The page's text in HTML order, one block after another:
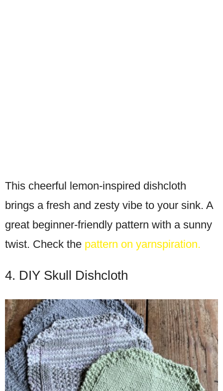
This cheerful lemon-inspired dishcloth
brings a fresh and zesty vibe to your sink. A
great beginner-friendly pattern with a sunny
twist. Check the pattern on yarnspiration.
4. DIY Skull Dishcloth